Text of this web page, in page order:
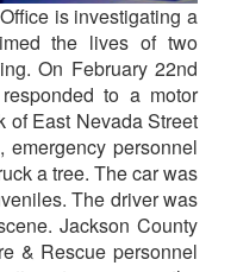
is investigating a
the lives of two
On February 22nd
to a motor
of East Nevada Street
personnel
a tree. The car was
The driver was
Jackson County
& Rescue personnel